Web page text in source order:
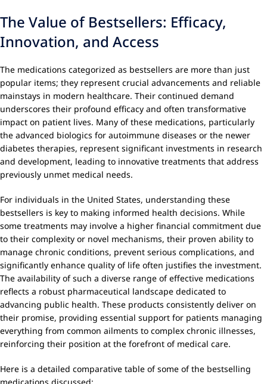
The Value of Bestsellers: Efficacy,
Innovation, and Access
The medications categorized as bestsellers are more than just
popular items; they represent crucial advancements and reliable
mainstays in modern healthcare. Their continued demand
underscores their profound efficacy and often transformative
impact on patient lives. Many of these medications, particularly
the advanced biologics for autoimmune diseases or the newer
diabetes therapies, represent significant investments in research
and development, leading to innovative treatments that address
previously unmet medical needs.
For individuals in the United States, understanding these
bestsellers is key to making informed health decisions. While
some treatments may involve a higher financial commitment due
to their complexity or novel mechanisms, their proven ability to
manage chronic conditions, prevent serious complications, and
significantly enhance quality of life often justifies the investment.
The availability of such a diverse range of effective medications
reflects a robust pharmaceutical landscape dedicated to
advancing public health. These products consistently deliver on
their promise, providing essential support for patients managing
everything from common ailments to complex chronic illnesses,
reinforcing their position at the forefront of medical care.
Here is a detailed comparative table of some of the bestselling